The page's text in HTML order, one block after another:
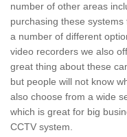
number of other areas
purchasing these
a number of different
video recorders we also
great thing about these
but people will not know
also choose from a wide
which is great for big
CCTV system.